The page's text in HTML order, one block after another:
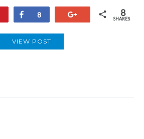
Share
8 8
SHARES
VIEW POST